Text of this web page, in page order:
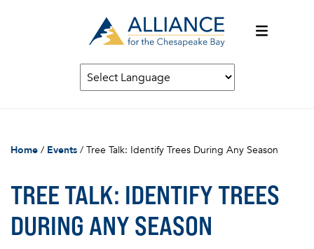
Home / Events / Tree Talk: Identify Trees During Any Season
TREE TALK: IDENTIFY TREES
DURING ANY SEASON